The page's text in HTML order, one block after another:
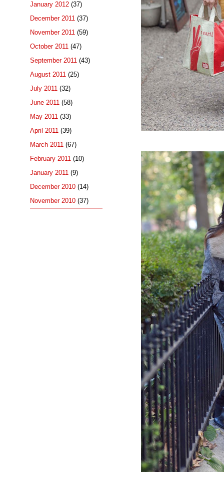
January 2012 (37)
December 2011 (37)
November 2011 (59)
October 2011 (47)
September 2011 (43)
August 2011 (25)
July 2011 (32)
June 2011 (58)
May 2011 (33)
April 2011 (39)
March 2011 (67)
February 2011 (10)
January 2011 (9)
December 2010 (14)
November 2010 (37)